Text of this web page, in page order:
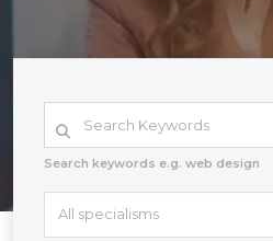
Search keywords e.g. web design
All specialisms